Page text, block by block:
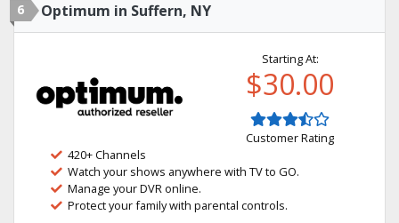
6 Optimum in Suffern, NY
Starting At:
$30.00
Customer Rating
420+ Channels
Watch your shows anywhere with TV to GO.
Manage your DVR online.
Protect your family with parental controls.